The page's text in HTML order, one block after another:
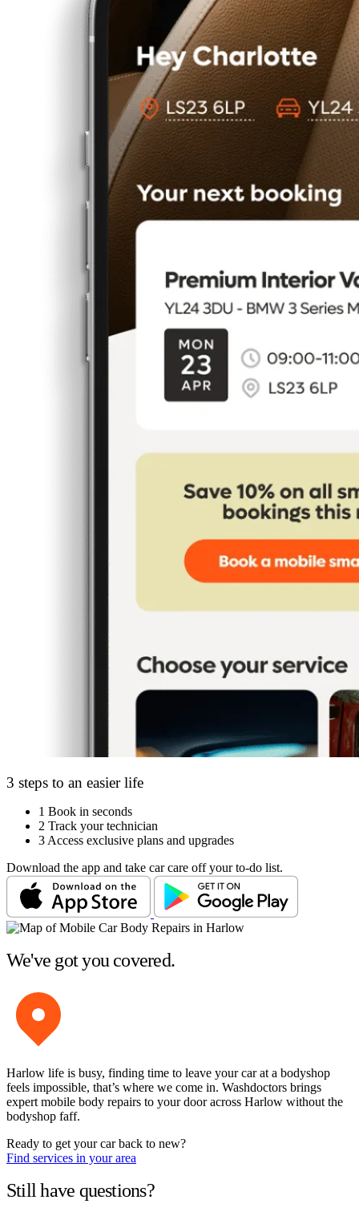
3 steps to an easier life
1 Book in seconds
2 Track your technician
3 Access exclusive plans and upgrades
Download the app and take car care off your to-do list.
We've got you covered.
Harlow life is busy, finding time to leave your car at a bodyshop
feels impossible, that’s where we come in. Washdoctors brings
expert mobile body repairs to your door across Harlow without the
bodyshop faff.
Ready to get your car back to new?
Find services in your area
Still have questions?